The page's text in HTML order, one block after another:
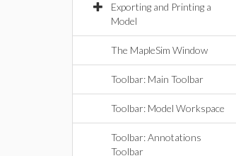
Exporting and Printing a
Model
The MapleSim Window
Toolbar: Main Toolbar
Toolbar: Model Workspace
Toolbar: Annotations
Toolbar